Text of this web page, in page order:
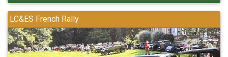
LC&ES French Rally